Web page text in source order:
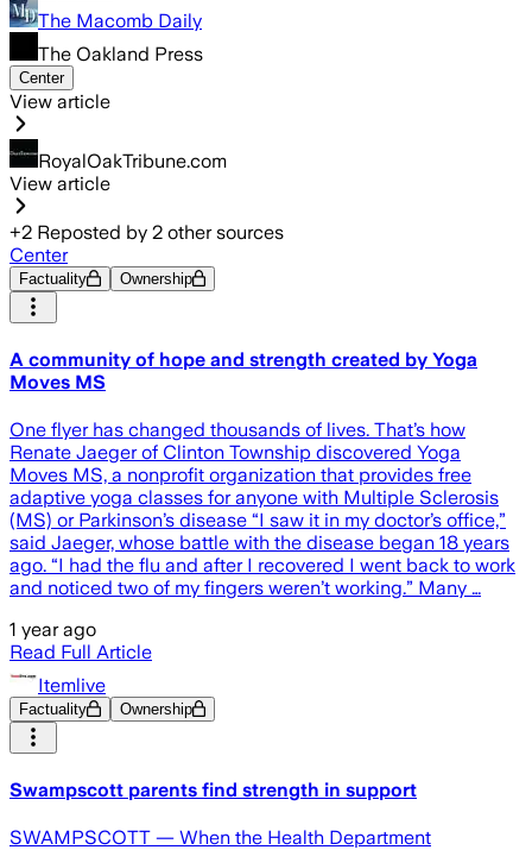
The Macomb Daily
The Oakland Press
Center
View article
RoyalOakTribune.com
View article
+2 Reposted by 2 other sources
Center
Factuality Ownership
A community of hope and strength created by Yoga
Moves MS
One flyer has changed thousands of lives. That’s how
Renate Jaeger of Clinton Township discovered Yoga
Moves MS, a nonprofit organization that provides free
adaptive yoga classes for anyone with Multiple Sclerosis
(MS) or Parkinson’s disease “I saw it in my doctor’s office,”
said Jaeger, whose battle with the disease began 18 years
ago. “I had the flu and after I recovered I went back to work
and noticed two of my fingers weren’t working.” Many …
1 year ago
Read Full Article
Itemlive
Factuality Ownership
Swampscott parents find strength in support
SWAMPSCOTT — When the Health Department